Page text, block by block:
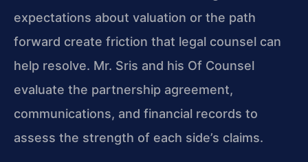
expectations about valuation or the path
forward create friction that legal counsel can
help resolve. Mr. Sris and his Of Counsel
evaluate the partnership agreement,
communications, and financial records to
assess the strength of each side’s claims.